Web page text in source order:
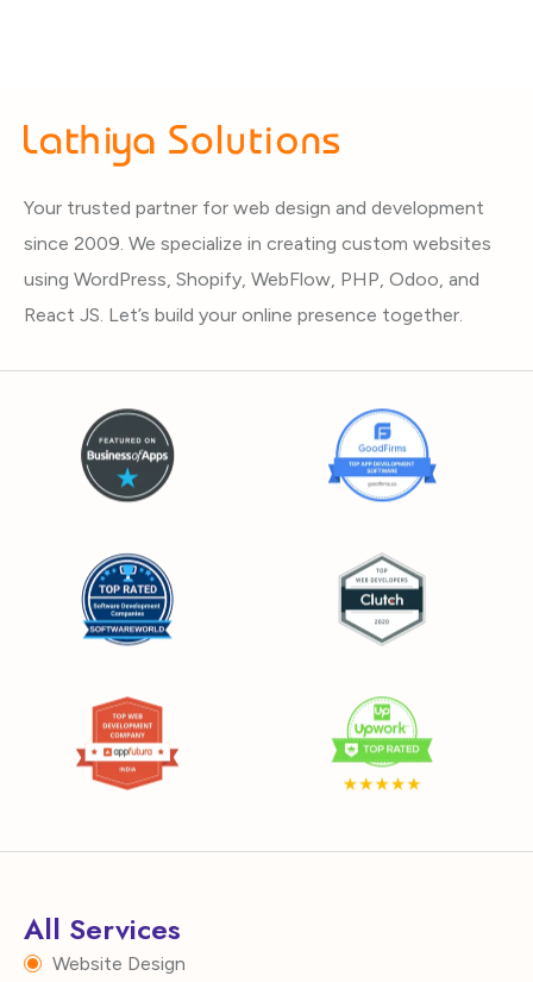
Your trusted partner for web design and development
since 2009. We specialize in creating custom websites
using WordPress, Shopify, WebFlow, PHP, Odoo, and
React JS. Let’s build your online presence together.
All Services
Website Design